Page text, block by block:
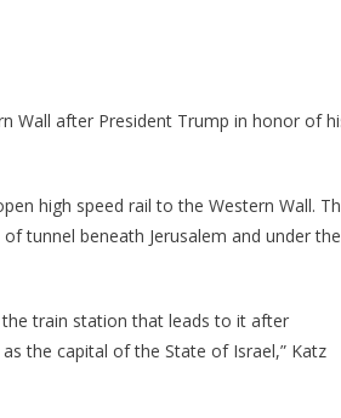
Wall after President Trump in honor of
high speed rail to the Western Wall.
tunnel beneath Jerusalem and under the
the train station that leads to it after
the capital of the State of Israel,” Katz